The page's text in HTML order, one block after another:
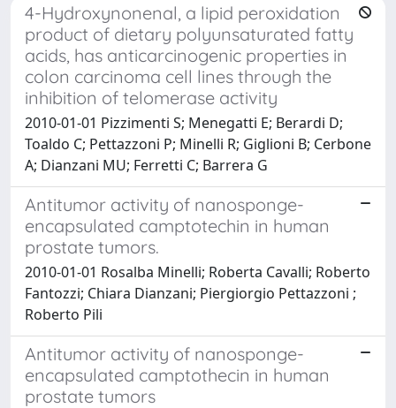
4-Hydroxynonenal, a lipid peroxidation
product of dietary polyunsaturated fatty
acids, has anticarcinogenic properties in
colon carcinoma cell lines through the
inhibition of telomerase activity
2010-01-01 Pizzimenti S; Menegatti E; Berardi D;
Toaldo C; Pettazzoni P; Minelli R; Giglioni B; Cerbone
A; Dianzani MU; Ferretti C; Barrera G
Antitumor activity of nanosponge-
encapsulated camptotechin in human
prostate tumors.
2010-01-01 Rosalba Minelli; Roberta Cavalli; Roberto
Fantozzi; Chiara Dianzani; Piergiorgio Pettazzoni ;
Roberto Pili
Antitumor activity of nanosponge-
encapsulated camptothecin in human
prostate tumors